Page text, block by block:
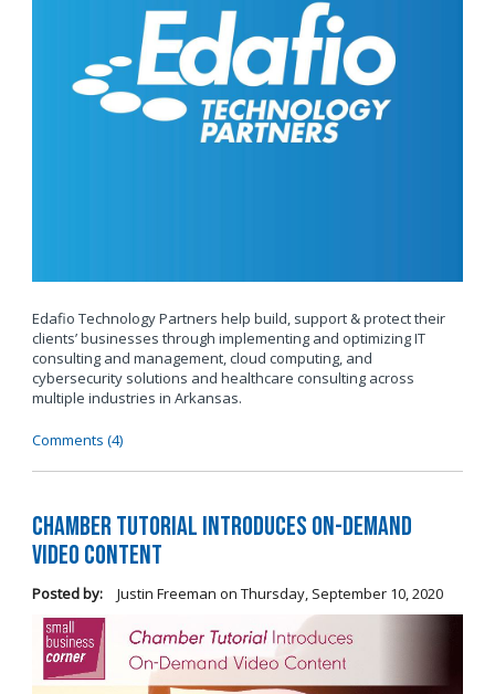
Edafio Technology Partners help build, support & protect their
clients’ businesses through implementing and optimizing IT
consulting and management, cloud computing, and
cybersecurity solutions and healthcare consulting across
multiple industries in Arkansas.
Comments (4)
Chamber Tutorial Introduces On-Demand
Video Content
Posted by: Justin Freeman on Thursday, September 10, 2020